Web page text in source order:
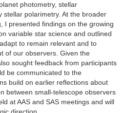
photometry, stellar
stellar polarimetry. At the broader
I presented findings on the growing
variable star science and outlined
to remain relevant and to
of our observers. Given the
sought feedback from participants
be communicated to the
build on earlier reflections about
between small-telescope observers
at AAS and SAS meetings and will